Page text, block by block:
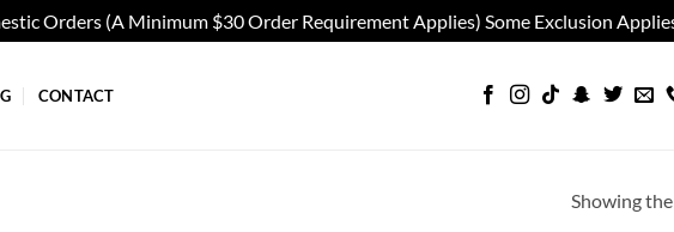
Orders (A Minimum $30 Order Requirement Applies) Some Exclusion
CONTACT
Showing